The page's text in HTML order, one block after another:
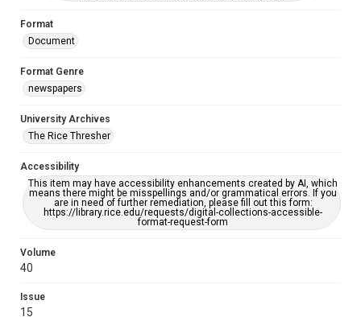
Format
Document
Format Genre
newspapers
University Archives
The Rice Thresher
Accessibility
This item may have accessibility enhancements created by AI, which
means there might be misspellings and/or grammatical errors. If you
are in need of further remediation, please fill out this form:
https://library.rice.edu/requests/digital-collections-accessible-
format-request-form
Volume
40
Issue
15